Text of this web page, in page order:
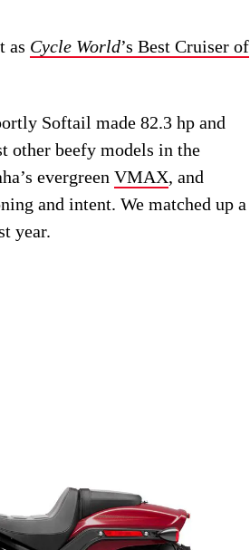
as Cycle World’s Best Cruiser of
Softail made 82.3 hp and
other beefy models in the
evergreen VMAX, and
and intent. We matched up a
year.